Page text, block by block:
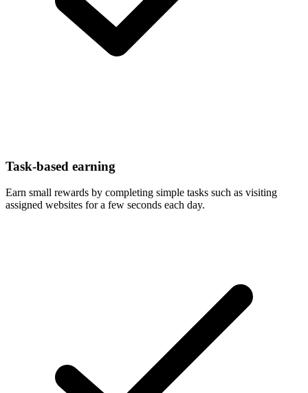
Task-based earning
Earn small rewards by completing simple tasks such as visiting
assigned websites for a few seconds each day.